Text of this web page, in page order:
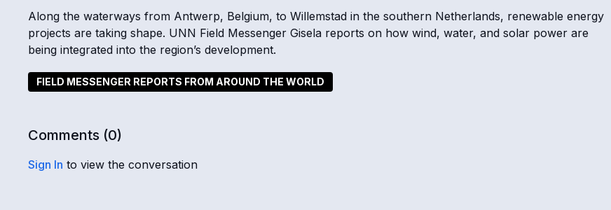
Along the waterways from Antwerp, Belgium, to Willemstad in the southern Netherlands, renewable energy
projects are taking shape. UNN Field Messenger Gisela reports on how wind, water, and solar power are
being integrated into the region’s development.
FIELD MESSENGER REPORTS FROM AROUND THE WORLD
Comments (0)
Sign In to view the conversation